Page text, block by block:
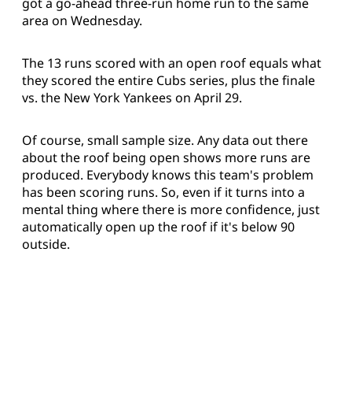
area on Wednesday.
The 13 runs scored with an open roof equals what
they scored the entire Cubs series, plus the finale
vs. the New York Yankees on April 29.
Of course, small sample size. Any data out there
about the roof being open shows more runs are
produced. Everybody knows this team's problem
has been scoring runs. So, even if it turns into a
mental thing where there is more confidence, just
automatically open up the roof if it's below 90
outside.